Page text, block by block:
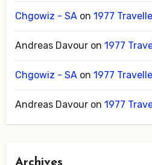
Chgowiz - SA on 1977
Andreas Davouron 1977
Chgowiz - SA on 1977
Andreas Davouron 1977
Archives